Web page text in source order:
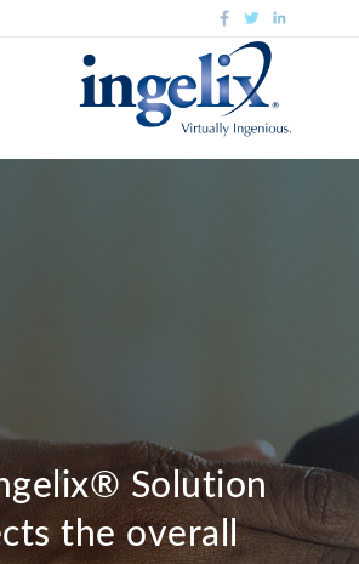
Solution
the overall